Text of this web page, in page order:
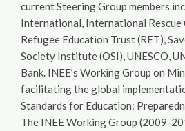
current Steering Group members
International, International Rescue
Refugee Education Trust (RET),
Society Institute (OSI), UNESCO,
Bank. INEE’s Working Group on
facilitating the global
Standards for Education:
The INEE Working Group (2009-